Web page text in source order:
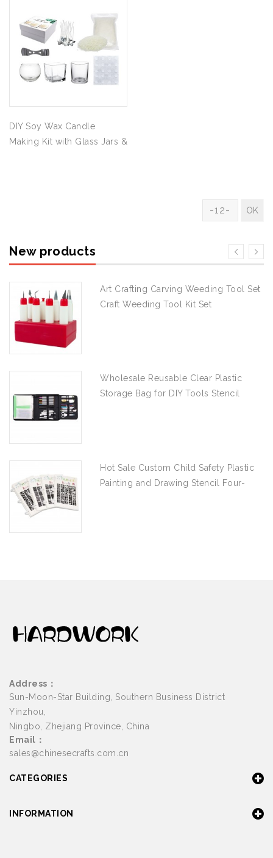
DIY Soy Wax Candle
Making Kit with Glass Jars &
New products
Art Crafting Carving Weeding Tool Set
Craft Weeding Tool Kit Set
Wholesale Reusable Clear Plastic
Storage Bag for DIY Tools Stencil
Hot Sale Custom Child Safety Plastic
Painting and Drawing Stencil Four-
Address：
Sun-Moon-Star Building, Southern Business District
Yinzhou,
Ningbo, Zhejiang Province, China
Email：
sales@chinesecrafts.com.cn
CATEGORIES
INFORMATION